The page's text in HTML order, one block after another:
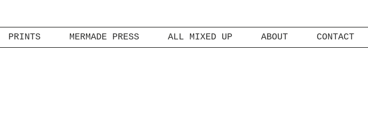
PRINTS MERMADE PRESS ALL MIXED UP ABOUT CONTACT